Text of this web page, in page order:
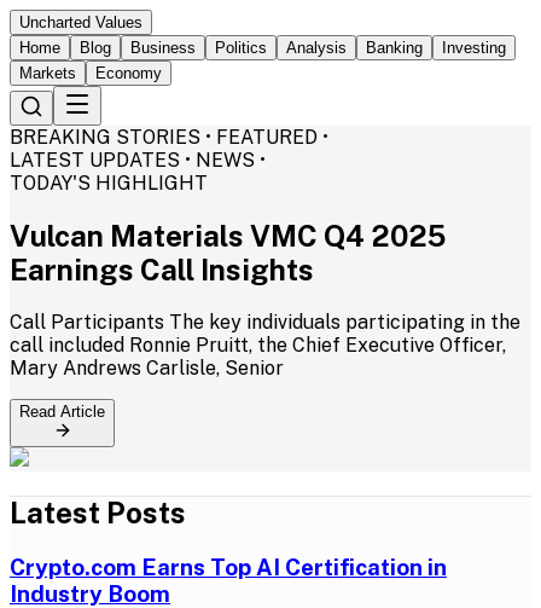
Uncharted Values
Home
Blog Business Politics Analysis Banking
Investing
Markets
Economy
BREAKING STORIES • FEATURED •
LATEST UPDATES • NEWS •
TODAY'S HIGHLIGHT
Vulcan Materials VMC Q4 2025
Earnings Call Insights
Call Participants The key individuals participating in the
call included Ronnie Pruitt, the Chief Executive Officer,
Mary Andrews Carlisle, Senior
Read Article
Latest Posts
Crypto.com Earns Top AI Certification in
Industry Boom